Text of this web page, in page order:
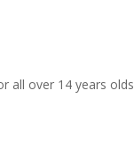
all over 14 years olds